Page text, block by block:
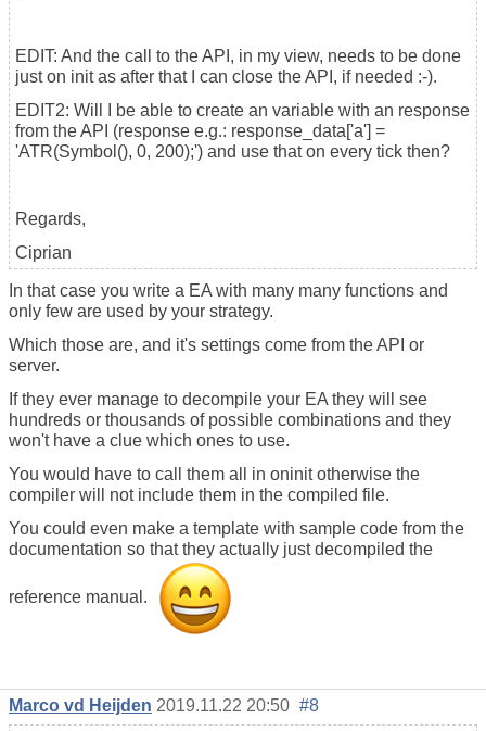
EDIT: And the call to the API, in my view, needs to be done
just on init as after that I can close the API, if needed :-).
EDIT2: Will I be able to create an variable with an response
from the API (response e.g.: response_data['a'] =
'ATR(Symbol(), 0, 200);') and use that on every tick then?
Regards,
Ciprian
In that case you write a EA with many many functions and
only few are used by your strategy.
Which those are, and it's settings come from the API or
server.
If they ever manage to decompile your EA they will see
hundreds or thousands of possible combinations and they
won't have a clue which ones to use.
You would have to call them all in oninit otherwise the
compiler will not include them in the compiled file.
You could even make a template with sample code from the
documentation so that they actually just decompiled the
reference manual.
Marco vd Heijden 2019.11.22 20:50 #8